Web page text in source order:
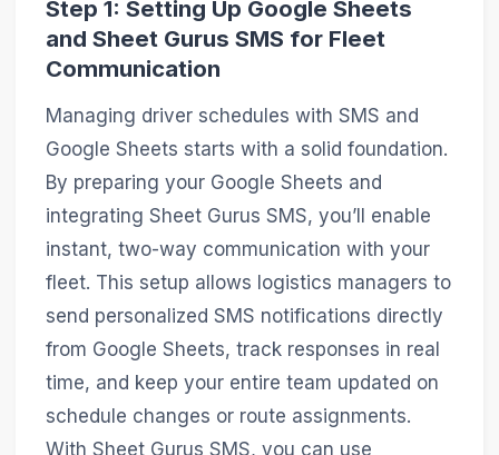
Step 1: Setting Up Google Sheets
and Sheet Gurus SMS for Fleet
Communication
Managing driver schedules with SMS and
Google Sheets starts with a solid foundation.
By preparing your Google Sheets and
integrating Sheet Gurus SMS, you’ll enable
instant, two-way communication with your
fleet. This setup allows logistics managers to
send personalized SMS notifications directly
from Google Sheets, track responses in real
time, and keep your entire team updated on
schedule changes or route assignments.
With Sheet Gurus SMS, you can use